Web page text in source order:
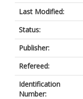
Last Modified:
Status:
Publisher:
Refereed:
Identification
Number: